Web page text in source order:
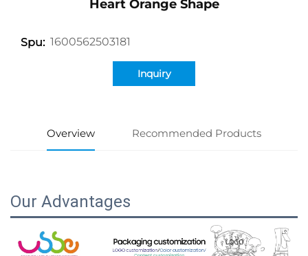
Heart Orange Shape
Spu: 1600562503181
Inquiry
Overview Recommended Products
Our Advantages